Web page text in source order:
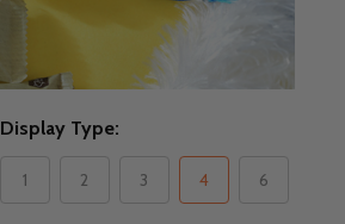
Display Type:
1 2 3 4 6